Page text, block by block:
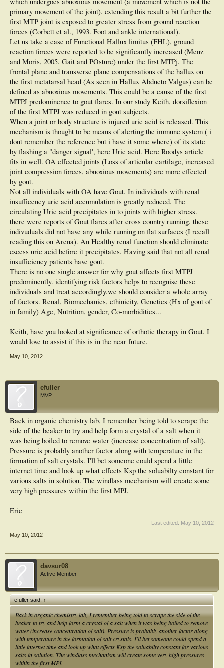
primary movement of the joint). extending this result a bit further the
first MTP joint is exposed to greater stress from ground reaction
forces (Corbett et al., 1993. Foot and ankle international).
Let us take a case of Functional Hallux limitus (FHL), ground
reaction forces were reported to be significantly increased (Menz
and Moris, 2005. Gait and POsture) under the first MTPj. The
frontal plane and transverse plane compensations of the hallux on
the first metatarsal head (As seen in Hallux Abducto Valgus) can be
defined as abnoxious movements. This could be a cause of the first
MTPJ predominence to gout flares. In our study Keith, dorsiflexion
of the first MTPJ was reduced in gout subjects.
When a joint or body structure is injured uric acid is released. This
mechanism is thought to be means of alerting the immune system ( i
dont remember the reference but i have it some where) of its state
by flashing a "danger signal', here Uric acid. Here Roodys article
fits in well. OA effected joints (Loss of articular cartilage, increased
joint compression forces, abnoxious movements) are more effected
by gout.
Not all individuals with OA have Gout. In individuals with renal
insufficency uric acid accumulation is greatly reduced. The
circulating Uric acid precipitates in to joints with higher stress.
there were reports of Gout flares after cross country running. these
indivuduals did not have any while running on flat surfaces (I recall
reading this on Arena). An Healthy renal function should eliminate
excess uric acid before it precipitates. Having said that not all renal
insufficiency patients have gout.
There is no one single answer for why gout affects first MTPJ
predominently. identifying risk factors helps to recognise these
individuals and treat accordingly.we should consider a whole array
of factors. Renal, Biomechanics, ethinicity, Genetics (Hx of gout of
in family) Age, Nutrition, gender, Co-morbidities...
Keith, have you looked at significance of orthotic therapy in Gout. I
would love to assist if this is in the near future.
May 10, 2012
efuller
MVP
Back in organic chemistry lab, I remember being told to scrape the
side of the beaker to try and help form a crystal of a salt when it
was being boiled to remove water (increase concentration of salt).
Pressure is probably another factor along with temperature in the
formation of salt crystals. I'll bet someone could spend a little
internet time and look up what effects Ksp the soluabilty constant for
various salts in solution. The windlass mechanism will create some
very high pressures within the first MPJ.
Eric
Last edited: May 10, 2012
May 10, 2012
davsur08
Active Member
efuller said:↑
Back in organic chemistry lab, I remember being told to scrape the side of the
beaker to try and help form a crystal of a salt when it was being boiled to remove
water (increase concentration of salt). Pressure is probably another factor along
with temperature in the formation of salt crystals. I'll bet someone could spend a
little internet time and look up what effects Ksp the soluabilty constant for various
salts in solution. The windlass mechanism will create some very high pressures
within the first MPJ.